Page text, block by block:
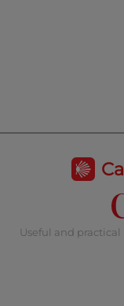
Useful and